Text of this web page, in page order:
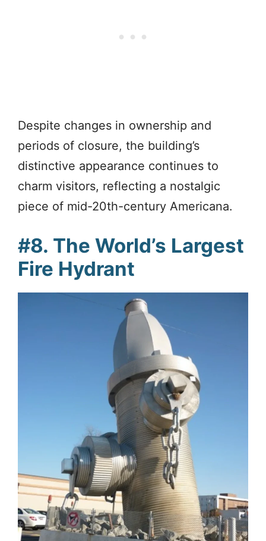
Despite changes in ownership and
periods of closure, the building’s
distinctive appearance continues to
charm visitors, reflecting a nostalgic
piece of mid-20th-century Americana.
#8. The World’s Largest
Fire Hydrant